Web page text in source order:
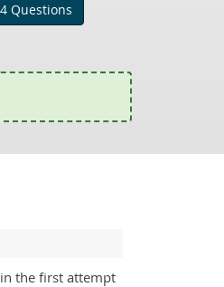
Questions
the first attempt